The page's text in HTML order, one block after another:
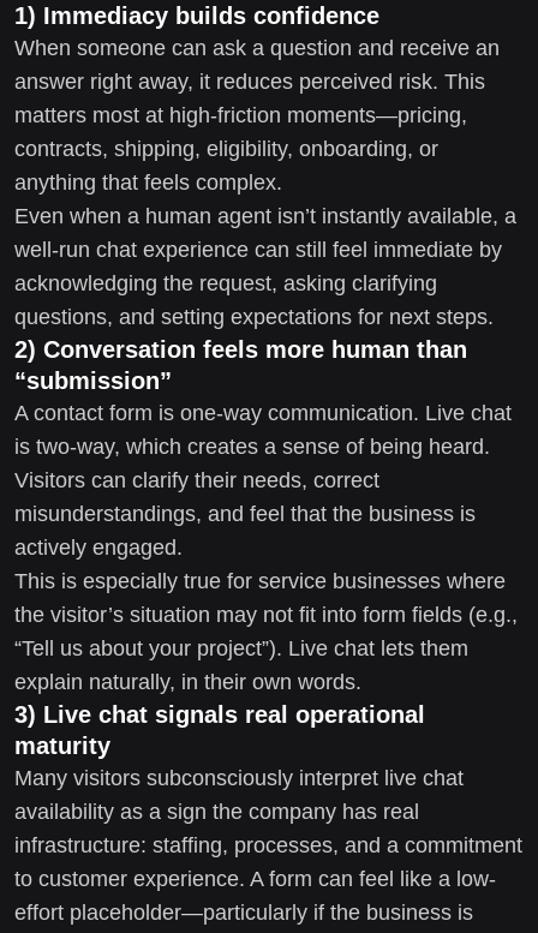
1) Immediacy builds confidence
When someone can ask a question and receive an
answer right away, it reduces perceived risk. This
matters most at high-friction moments—pricing,
contracts, shipping, eligibility, onboarding, or
anything that feels complex.
Even when a human agent isn’t instantly available, a
well-run chat experience can still feel immediate by
acknowledging the request, asking clarifying
questions, and setting expectations for next steps.
2) Conversation feels more human than
“submission”
A contact form is one-way communication. Live chat
is two-way, which creates a sense of being heard.
Visitors can clarify their needs, correct
misunderstandings, and feel that the business is
actively engaged.
This is especially true for service businesses where
the visitor’s situation may not fit into form fields (e.g.,
“Tell us about your project”). Live chat lets them
explain naturally, in their own words.
3) Live chat signals real operational
maturity
Many visitors subconsciously interpret live chat
availability as a sign the company has real
infrastructure: staffing, processes, and a commitment
to customer experience. A form can feel like a low-
effort placeholder—particularly if the business is